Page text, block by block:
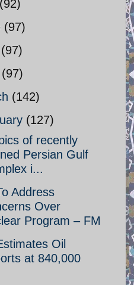
(92)
(97)
(97)
(97)
(142)
(127)
of recently
Persian Gulf
i...
Address
Over
Program – FM
Oil
at 840,000